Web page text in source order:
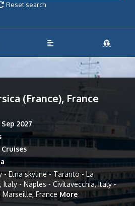
Reset search
(France), France
Sep 2027
- Etna skyline - Taranto - La
Italy - Naples - Civitavecchia, Italy -
Marseille, FranceMore